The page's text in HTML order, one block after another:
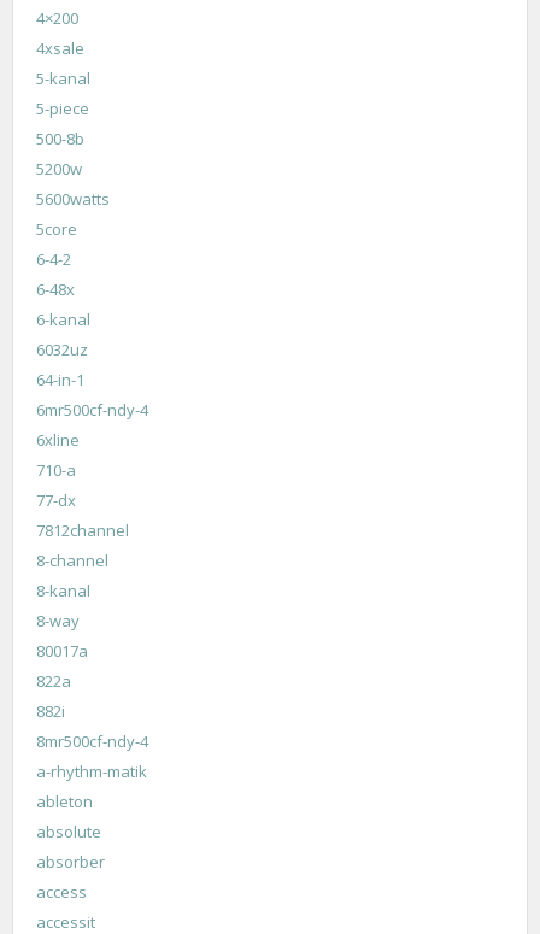
4×200
4xsale
5-kanal
5-piece
500-8b
5200w
5600watts
5core
6-4-2
6-48x
6-kanal
6032uz
64-in-1
6mr500cf-ndy-4
6xline
710-a
77-dx
7812channel
8-channel
8-kanal
8-way
80017a
822a
882i
8mr500cf-ndy-4
a-rhythm-matik
ableton
absolute
absorber
access
accessit